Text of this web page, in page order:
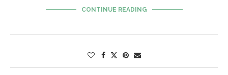
CONTINUE READING